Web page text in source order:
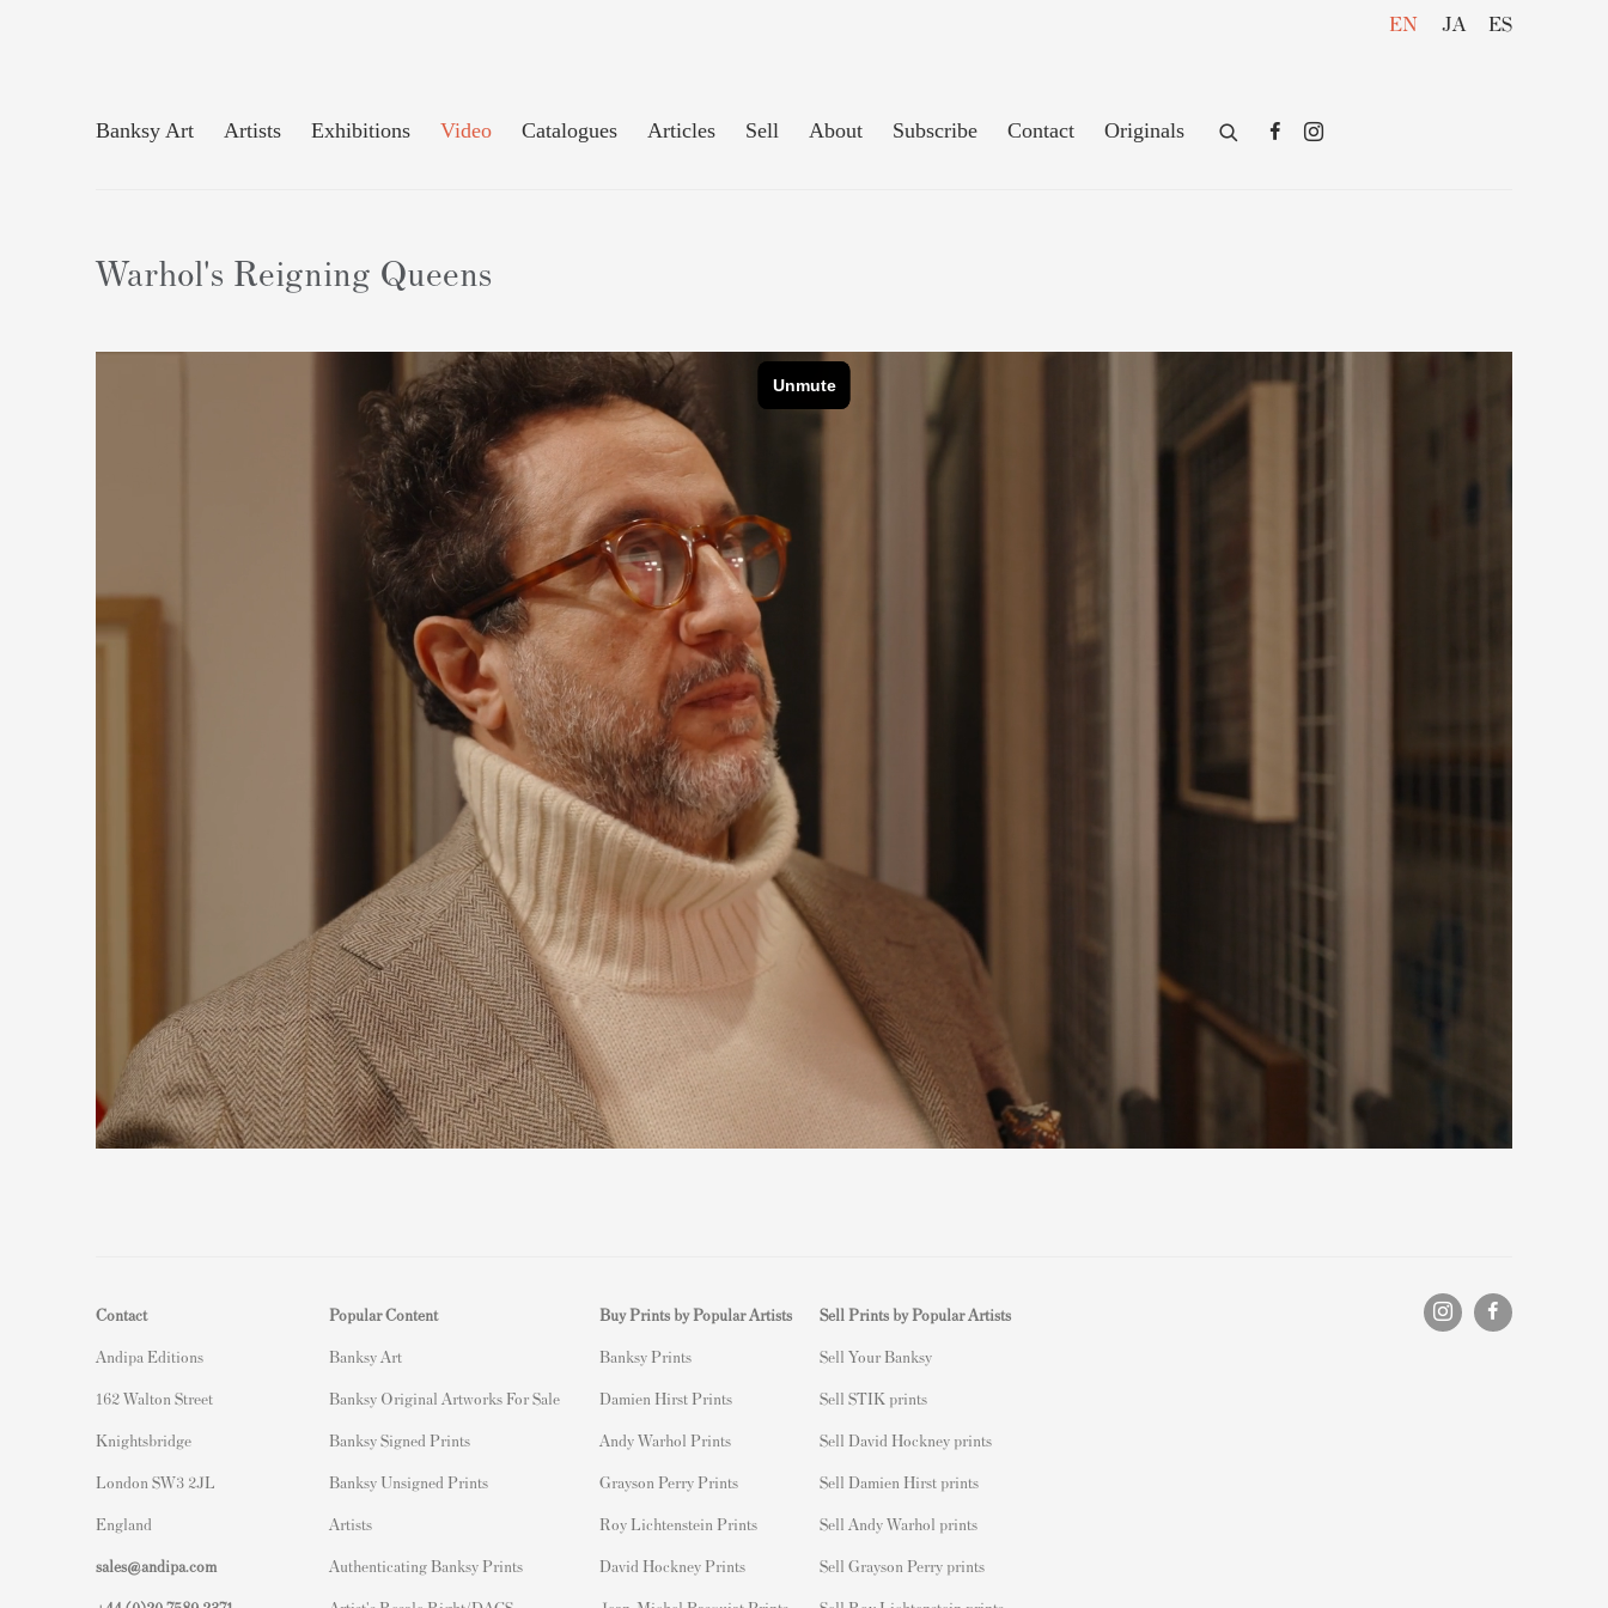
Banksy Art Artists Exhibitions Video Catalogues Articles Sell About Subscribe Contact Originals
EN JA ES
Warhol's Reigning Queens
Contact
Andipa Editions
162 Walton Street
Knightsbridge
London SW3 2JL
England
sales@andipa.com
Popular Content
Banksy Art
Banksy Original Artworks For Sale
Banksy Signed Prints
Banksy Unsigned Prints
Artists
Authenticating Banksy Prints
Buy Prints by Popular Artists
Banksy Prints
Damien Hirst Prints
Andy Warhol Prints
Grayson Perry Prints
Roy Lichtenstein Prints
David Hockney Prints
Sell Prints by Popular Artists
Sell Your Banksy
Sell STIK prints
Sell David Hockney prints
Sell Damien Hirst prints
Sell Andy Warhol prints
Sell Grayson Perry prints